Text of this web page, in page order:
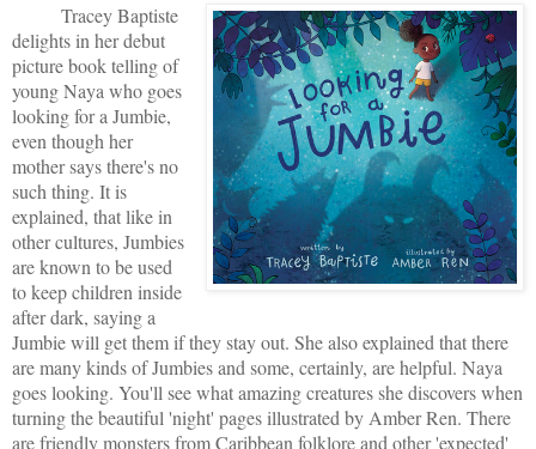
Tracey Baptiste
delights in her debut
picture book telling of
young Naya who goes
looking for a Jumbie,
even though her
mother says there's no
such thing. It is
explained, that like in
other cultures, Jumbies
are known to be used
to keep children inside
after dark, saying a
Jumbie will get them if they stay out. She also explained that there
are many kinds of Jumbies and some, certainly, are helpful. Naya
goes looking. You'll see what amazing creatures she discovers when
turning the beautiful 'night' pages illustrated by Amber Ren. There
are friendly monsters from Caribbean folklore and other 'expected'